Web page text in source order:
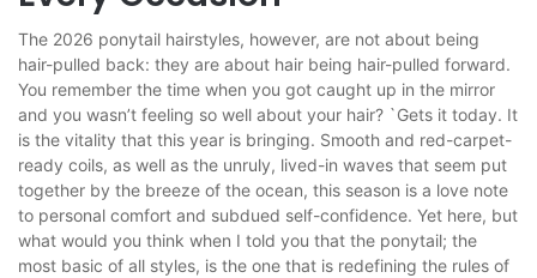
The 2026 ponytail hairstyles, however, are not about being
hair-pulled back: they are about hair being hair-pulled forward.
You remember the time when you got caught up in the mirror
and you wasn’t feeling so well about your hair? `Gets it today. It
is the vitality that this year is bringing. Smooth and red-carpet-
ready coils, as well as the unruly, lived-in waves that seem put
together by the breeze of the ocean, this season is a love note
to personal comfort and subdued self-confidence. Yet here, but
what would you think when I told you that the ponytail; the
most basic of all styles, is the one that is redefining the rules of